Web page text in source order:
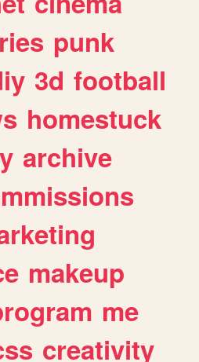
punk
3d football
homestuck
archive
makeup
me
creativity